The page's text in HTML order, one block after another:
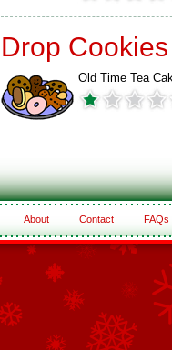
Drop Cookies
Old Time Tea
About Contact FAQs